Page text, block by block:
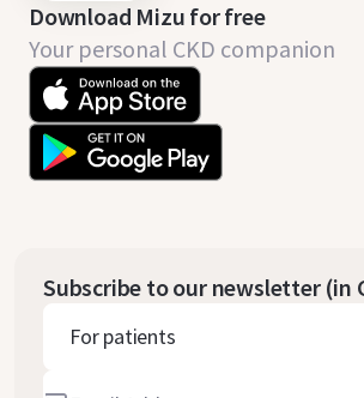
Download Mizu for free
Your personal CKD companion
Subscribe to our newsletter (in
For patients